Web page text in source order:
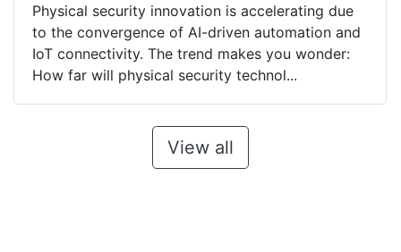
Physical security innovation is accelerating due
to the convergence of AI-driven automation and
IoT connectivity. The trend makes you wonder:
How far will physical security technol...
View all